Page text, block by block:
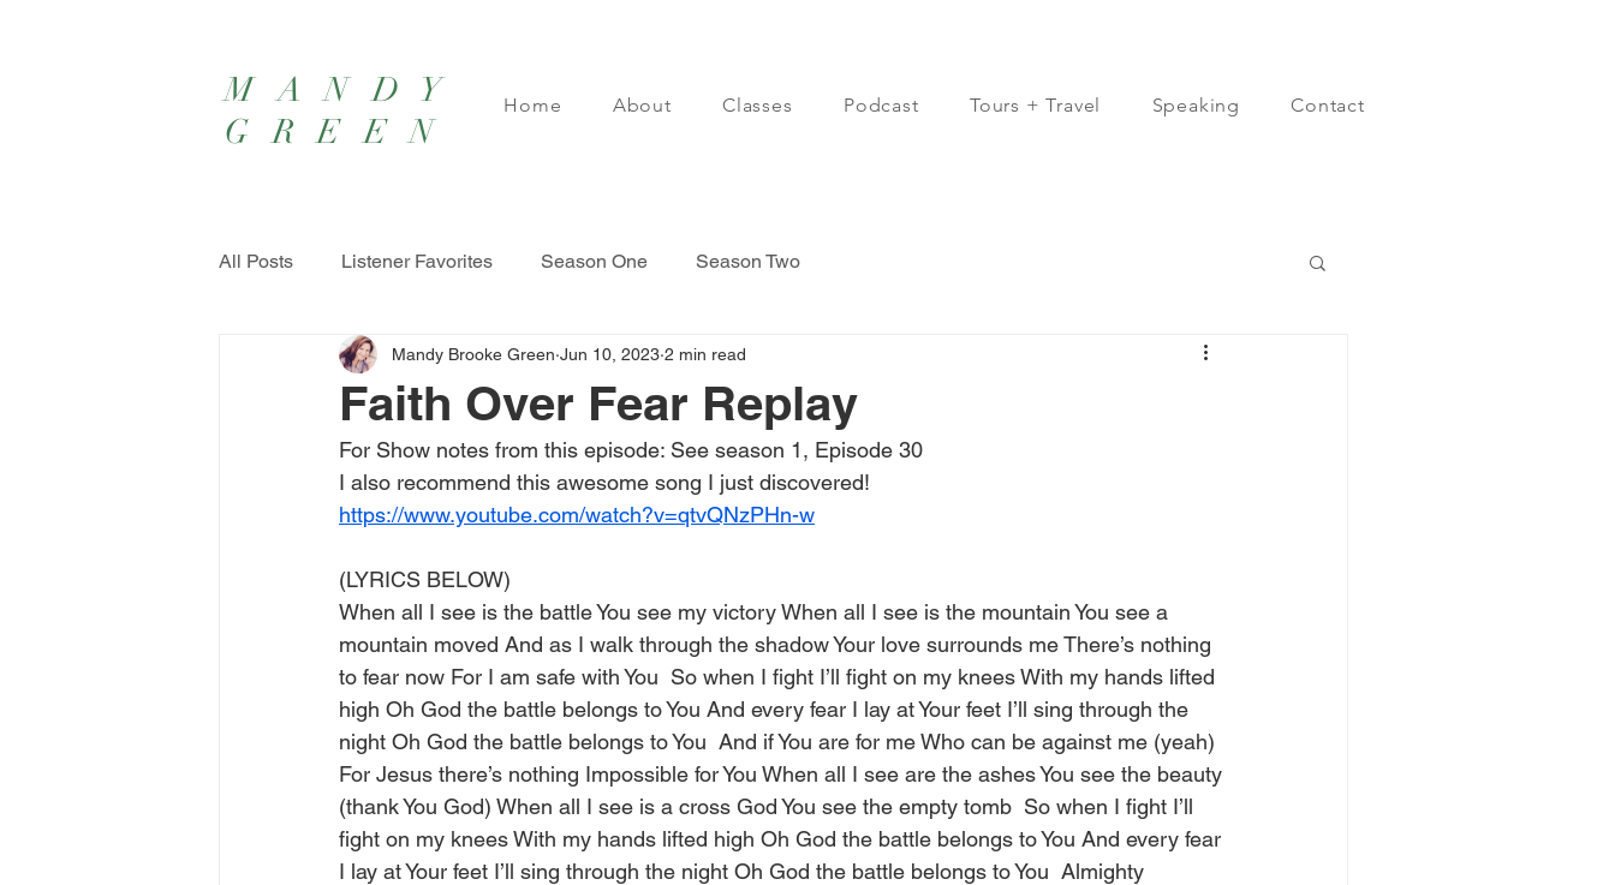
MANDY
GREEN
Home About Classes Podcast Tours + Travel Speaking Contact
All Posts Listener Favorites Season One Season Two
Faith Over Fear Replay
Mandy Brooke Green Jun 10, 2023 2 min read
For Show notes from this episode: See season 1, Episode 30
I also recommend this awesome song I just discovered!
https://www.youtube.com/watch?v=qtvQNzPHn-w
(LYRICS BELOW)
When all I see is the battle You see my victory When all I see is the mountain You see a
mountain moved And as I walk through the shadow Your love surrounds me There’s nothing
to fear now For I am safe with You  So when I fight I’ll fight on my knees With my hands lifted
high Oh God the battle belongs to You And every fear I lay at Your feet I’ll sing through the
night Oh God the battle belongs to You  And if You are for me Who can be against me (yeah)
For Jesus there’s nothing Impossible for You When all I see are the ashes You see the beauty
(thank You God) When all I see is a cross God You see the empty tomb  So when I fight I’ll
fight on my knees With my hands lifted high Oh God the battle belongs to You And every fear
I lay at Your feet I’ll sing through the night Oh God the battle belongs to You  Almighty